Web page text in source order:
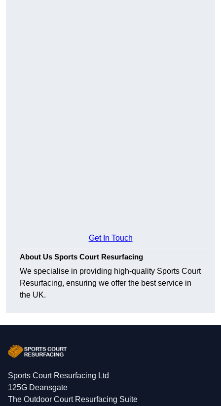
Get In Touch
About Us Sports Court Resurfacing
We specialise in providing high-quality Sports Court
Resurfacing, ensuring we offer the best service in
the UK.
Sports Court Resurfacing Ltd
125G Deansgate
The Outdoor Court Resurfacing Suite